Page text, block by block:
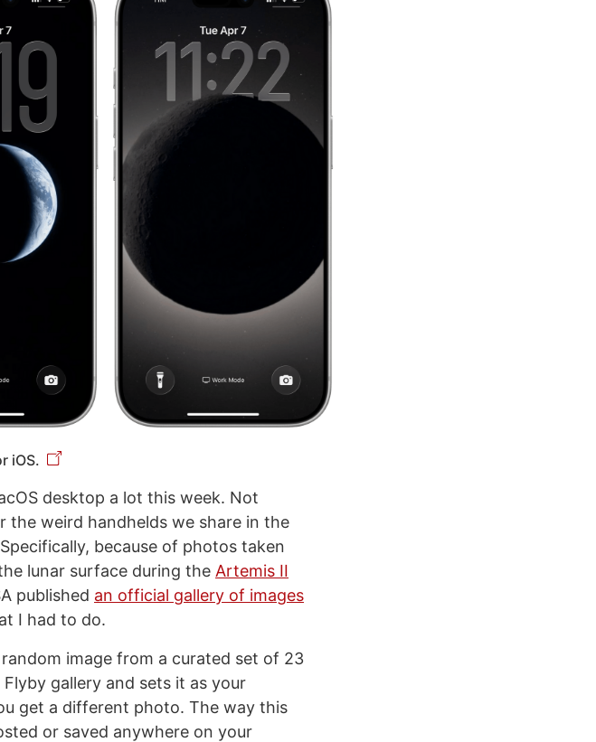
iOS.
desktop a lot this week. Not
the weird handhelds we share in the
because of photos taken
lunar surface during the Artemis II
published an official gallery of images
I had to do.
image from a curated set of 23
Flyby gallery and sets it as your
get a different photo. The way this
or saved anywhere on your